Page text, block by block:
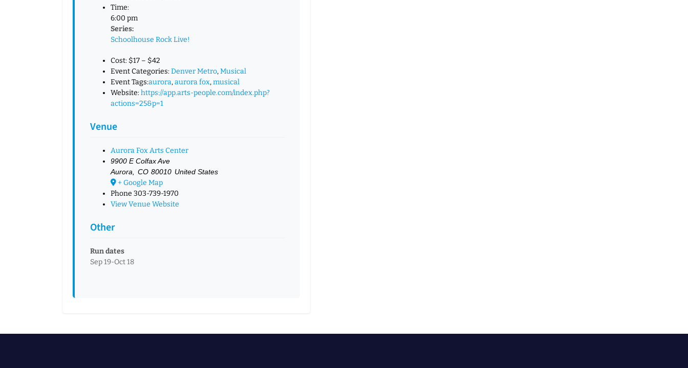
Time:
6:00 pm
Series:
Schoolhouse Rock Live!
Cost: $17 – $42
Event Categories:Denver Metro,Musical
Event Tags:aurora,aurora fox,musical
Website:https://app.arts-people.com/index.php?
actions=25&p=1
Venue
Aurora Fox Arts Center
9900 E Colfax Ave
Aurora
CO 80010 United States
+ Google Map
Phone 303-739-1970
View Venue Website
Other
Run dates
Sep 19-Oct 18